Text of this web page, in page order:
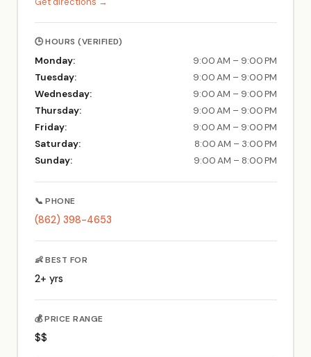
🕒 HOURS (VERIFIED)
Monday:
9:00 AM – 9:00 PM
Tuesday:
9:00 AM – 9:00 PM
Wednesday:
9:00 AM – 9:00 PM
Thursday:
9:00 AM – 9:00 PM
Friday:
9:00 AM – 9:00 PM
Saturday:
8:00 AM – 3:00 PM
Sunday:
9:00 AM – 8:00 PM
📞 PHONE
(862) 398-4653
👶 BEST FOR
2+ yrs
💰 PRICE RANGE
$$